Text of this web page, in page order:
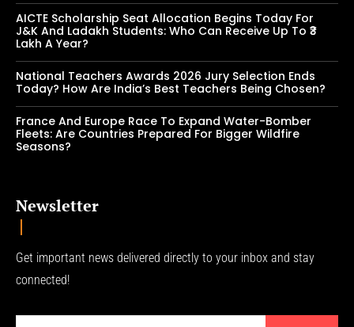
AICTE Scholarship Seat Allocation Begins Today For
J&K And Ladakh Students: Who Can Receive Up To ₹3
Lakh A Year?
National Teachers Awards 2026 Jury Selection Ends
Today? How Are India’s Best Teachers Being Chosen?
France And Europe Race To Expand Water-Bomber
Fleets: Are Countries Prepared For Bigger Wildfire
Seasons?
Newsletter
Get important news delivered directly to your inbox and stay
connected!